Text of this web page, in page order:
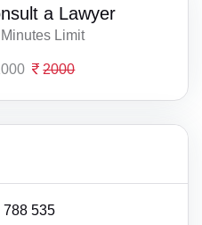
a Lawyer
Limit
2000
788 535